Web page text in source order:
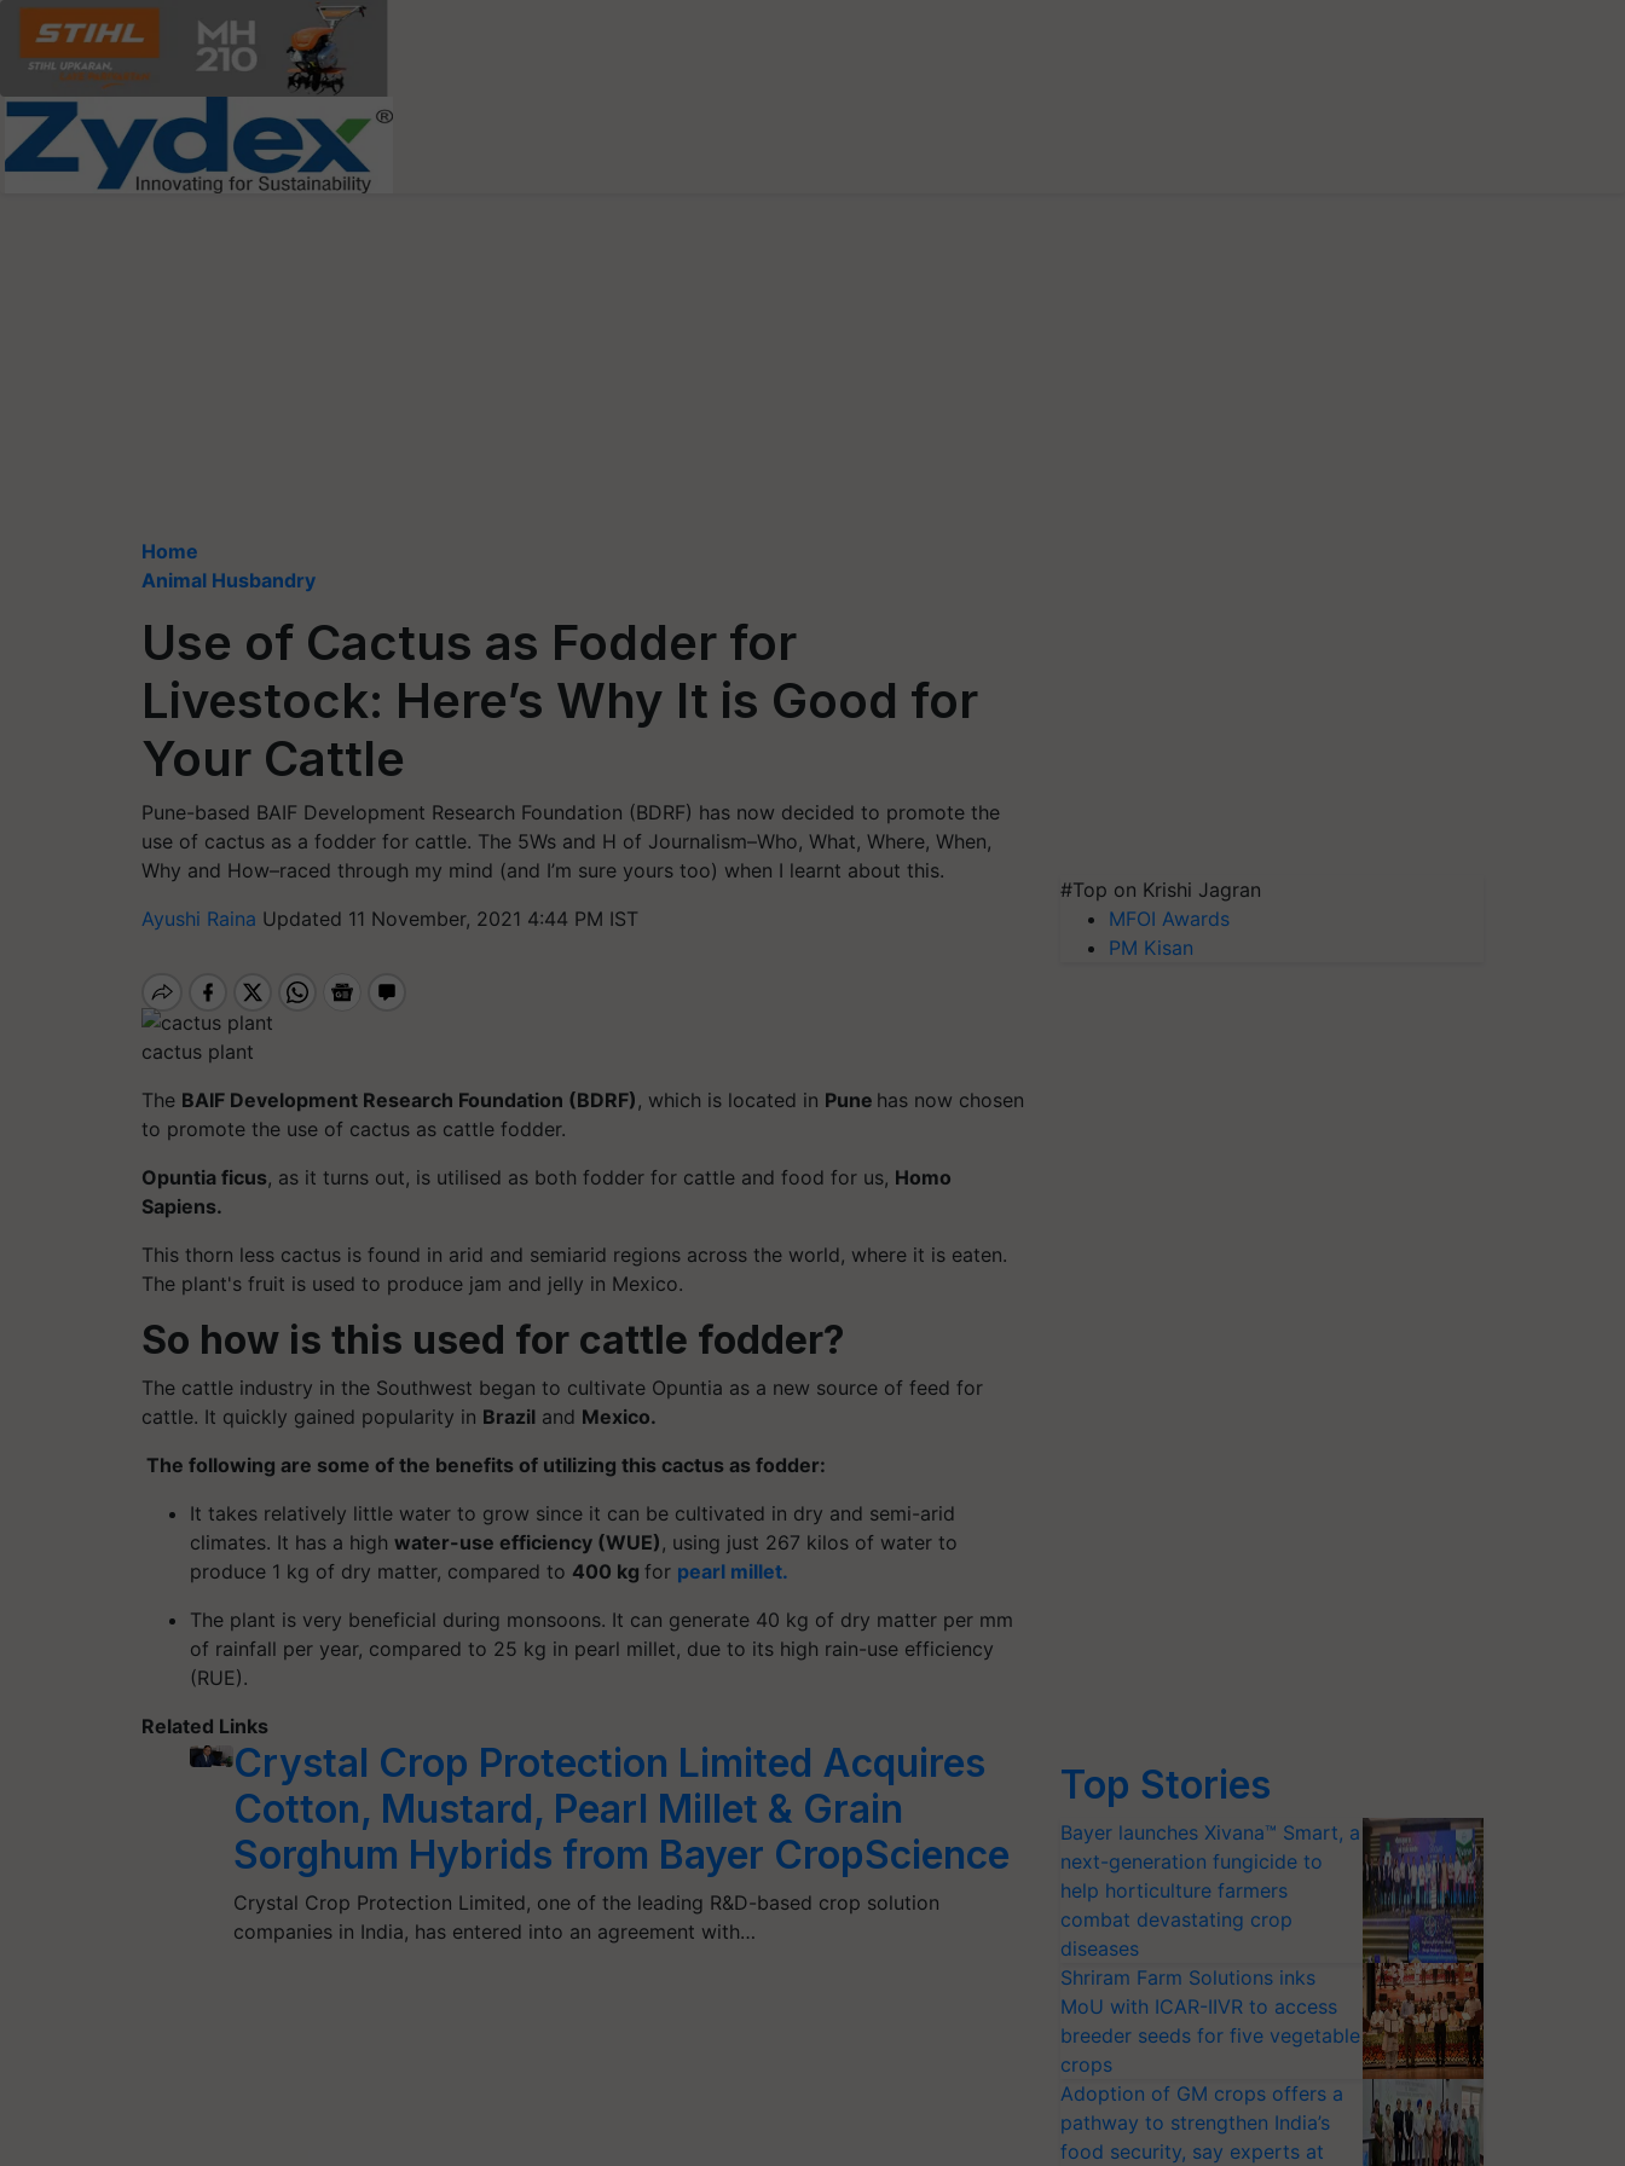
Home
Animal Husbandry
Use of Cactus as Fodder for
Livestock: Here’s Why It is Good for
Your Cattle
Pune-based BAIF Development Research Foundation (BDRF) has now decided to promote the
use of cactus as a fodder for cattle. The 5Ws and H of Journalism–Who, What, Where, When,
Why and How–raced through my mind (and I’m sure yours too) when I learnt about this.
Ayushi Raina Updated 11 November, 2021 4:44 PM IST
cactus plant
The BAIF Development Research Foundation (BDRF) , which is located in Pune has now chosen
to promote the use of cactus as cattle fodder.
Opuntia ficus, as it turns out, is utilised as both fodder for cattle and food for us, Homo
Sapiens.
This thorn less cactus is found in arid and semiarid regions across the world, where it is eaten.
The plant's fruit is used to produce jam and jelly in Mexico.
So how is this used for cattle fodder?
The cattle industry in the Southwest began to cultivate Opuntia as a new source of feed for
cattle. It quickly gained popularity in Brazil and Mexico.
The following are some of the benefits of utilizing this cactus as fodder:
It takes relatively little water to grow since it can be cultivated in dry and semi-arid
climates. It has a high water-use efficiency (WUE) , using just 267 kilos of water to
produce 1 kg of dry matter, compared to 400 kg for pearl millet.
The plant is very beneficial during monsoons. It can generate 40 kg of dry matter per mm
of rainfall per year, compared to 25 kg in pearl millet, due to its high rain-use efficiency
(RUE).
Related Links
Crystal Crop Protection Limited Acquires
Cotton, Mustard, Pearl Millet & Grain
Sorghum Hybrids from Bayer CropScience
Crystal Crop Protection Limited, one of the leading R&D-based crop solution
companies in India, has entered into an agreement with…
#Top on Krishi Jagran
MFOI Awards
PM Kisan
Top Stories
Bayer launches Xivana™ Smart, a
next-generation fungicide to
help horticulture farmers
combat devastating crop
diseases
Shriram Farm Solutions inks
MoU with ICAR-IIVR to access
breeder seeds for five vegetable
crops
Adoption of GM crops offers a
pathway to strengthen India’s
food security, say experts at